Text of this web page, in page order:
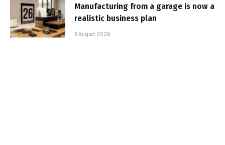
Manufacturing from a garage is now a
realistic business plan
6 August 2026